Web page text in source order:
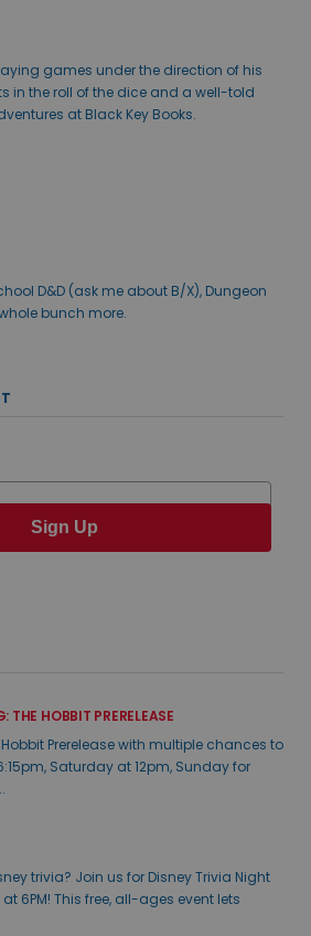
games under the direction of his
in the roll of the dice and a well-told
at Black Key Books.
D&D (ask me about B/X), Dungeon
bunch more.
Sign Up
HOBBIT PRERELEASE
Hobbit Prerelease with multiple chances to
Saturday at 12pm, Sunday for
trivia? Join us for Disney Trivia Night
6PM! This free, all-ages event lets